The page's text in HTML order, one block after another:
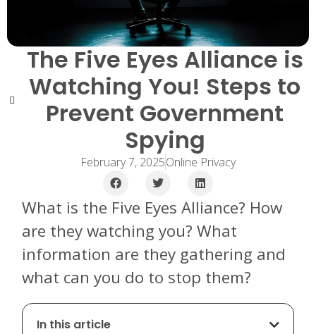
The Five Eyes Alliance is
Watching You! Steps to
Prevent Government
Spying
February 7, 2025Online Privacy
What is the Five Eyes Alliance? How
are they watching you? What
information are they gathering and
what can you do to stop them?
In this article